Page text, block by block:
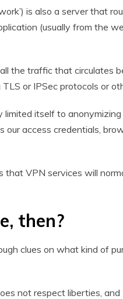
is also a server that
(usually from the
the traffic that circulates
or IPSec protocols or
itself to
access credentials,
that VPN services will
then?
clues on what kind of
not respect liberties,